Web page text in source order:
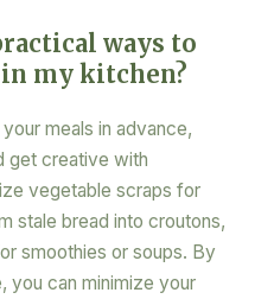
ways to
my kitchen?
meals in advance,
get creative with
vegetable scraps for
stale bread into croutons,
smoothies or soups. By
you can minimize your